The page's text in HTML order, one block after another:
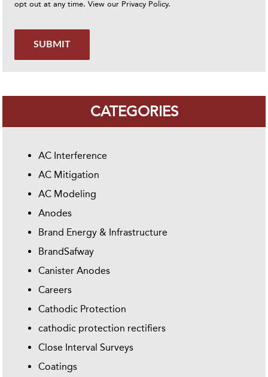
opt out at any time. View our Privacy Policy.
SUBMIT
CATEGORIES
AC Interference
AC Mitigation
AC Modeling
Anodes
Brand Energy & Infrastructure
BrandSafway
Canister Anodes
Careers
Cathodic Protection
cathodic protection rectifiers
Close Interval Surveys
Coatings